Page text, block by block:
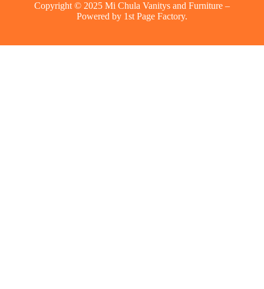
Copyright © 2025 Mi Chula Vanitys and Furniture –
Powered by 1st Page Factory.